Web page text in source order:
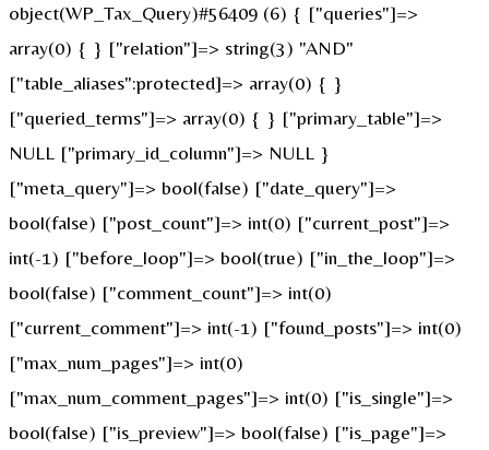
object(WP_Tax_Query)#56409 (6) { ["queries"]=>
array(0) { } ["relation"]=> string(3) "AND"
["table_aliases":protected]=> array(0) { }
["queried_terms"]=> array(0) { } ["primary_table"]=>
NULL ["primary_id_column"]=> NULL }
["meta_query"]=> bool(false) ["date_query"]=>
bool(false) ["post_count"]=> int(0) ["current_post"]=>
int(-1) ["before_loop"]=> bool(true) ["in_the_loop"]=>
bool(false) ["comment_count"]=> int(0)
["current_comment"]=> int(-1) ["found_posts"]=> int(0)
["max_num_pages"]=> int(0)
["max_num_comment_pages"]=> int(0) ["is_single"]=>
bool(false) ["is_preview"]=> bool(false) ["is_page"]=>